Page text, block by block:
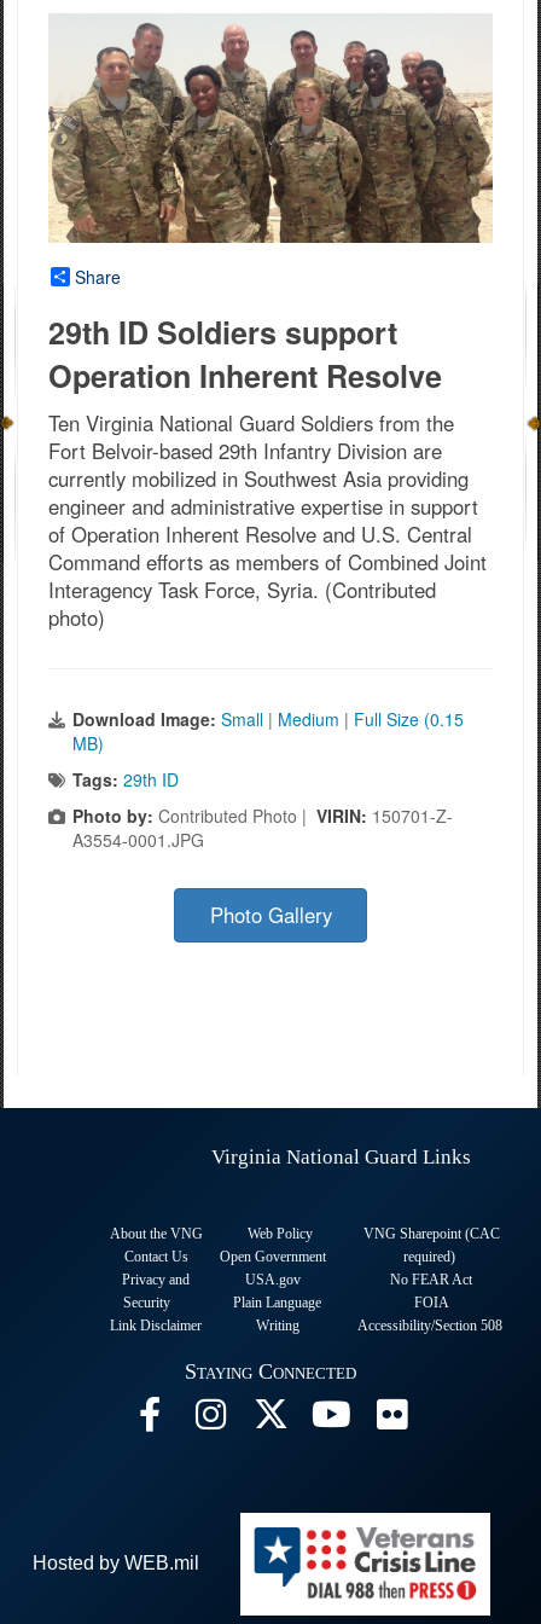
Share
29th ID Soldiers support
Operation Inherent Resolve
Ten Virginia National Guard Soldiers from the
Fort Belvoir-based 29th Infantry Division are
currently mobilized in Southwest Asia providing
engineer and administrative expertise in support
of Operation Inherent Resolve and U.S. Central
Command efforts as members of Combined Joint
Interagency Task Force, Syria. (Contributed
photo)
Download Image: Small | Medium | Full Size (0.15
MB)
Tags: 29th ID
Photo by: Contributed Photo | VIRIN: 150701-Z-
A3554-0001.JPG
Photo Gallery
Virginia National Guard Links
About the VNG
Contact Us
Privacy and
Security
Link Disclaimer
Web Policy
Open Government
USA.gov
Plain Language
Writing
VNG Sharepoint (CAC
required)
No FEAR Act
FOIA
Accessibility/Section 508
Staying Connected
Hosted by WEB.mil